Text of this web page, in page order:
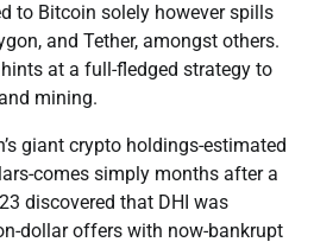
to Bitcoin solely however spills
and Tether, amongst others.
at a full-fledged strategy to
mining.
giant crypto holdings-estimated
comes simply months after a
discovered that DHI was
dollar offers with now-bankrupt